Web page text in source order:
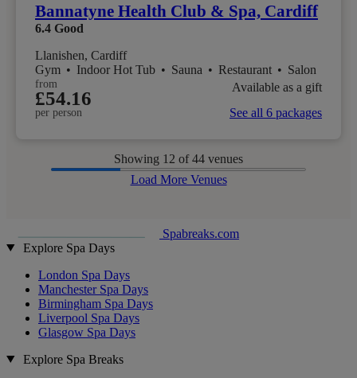
Bannatyne Health Club & Spa, Cardiff
6.4 Good
Llanishen, Cardiff
Gym • Indoor Hot Tub • Sauna • Restaurant • Salon
from
£54.16
per person
Available as a gift
See all 6 packages
Showing 12 of 44 venues
Load More Venues
Spabreaks.com
Explore Spa Days
London Spa Days
Manchester Spa Days
Birmingham Spa Days
Liverpool Spa Days
Glasgow Spa Days
Explore Spa Breaks